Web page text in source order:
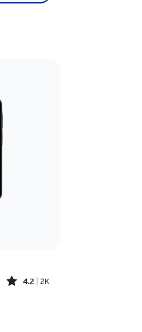
Rated4.2out of 5 stars with2588reviews
4.2 2K